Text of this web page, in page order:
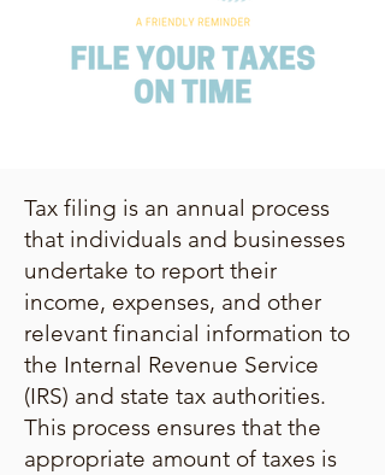
Tax filing is an annual process
that individuals and businesses
undertake to report their
income, expenses, and other
relevant financial information to
the Internal Revenue Service
(IRS) and state tax authorities.
This process ensures that the
appropriate amount of taxes is